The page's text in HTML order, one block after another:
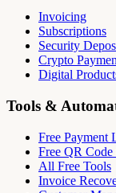
Invoicing
Subscriptions
Security
Crypto
Digital
Tools &
Free Payment
Free QR Code
All Free Tools
Invoice